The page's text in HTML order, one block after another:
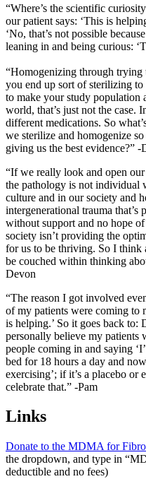
“Where’s the scientific
our patient says: ‘This is
‘No, that’s not possible
leaning in and being curious:
“Homogenizing through trying
you end up sort of sterilizing
to make your study population
world, that’s just not the case.
different medications. So
we sterilize and homogenize
giving us the best evidence?” -
“If we really look and open
the pathology is not individual
culture and in our society and
intergenerational trauma that’s
without support and no hope
society isn’t providing the
for us to be thriving. So I think
be couched within thinking
Devon
“The reason I got involved
of my patients were coming to
is helping.’ So it goes back
personally believe my
people coming in and saying
bed for 18 hours a day and
exercising’; if it’s a placebo or
celebrate that.” -Pam
Links
Donate to the MDMA for
the dropdown, and type in
deductible and no fees)